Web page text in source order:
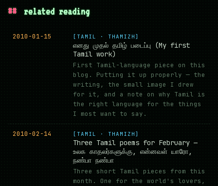
## related reading
2010-01-15 [TAMIL · THAMIZH]
எனது முதல் தமிழ் படைப்பு (My first
Tamil work)
First Tamil-language piece on this
blog. Putting it up properly — the
writing, the small image I drew
for it, and a note on why Tamil is
the right language for the things
I most want to say.
2010-02-14 [TAMIL · THAMIZH]
Three Tamil poems for February —
உலக காதலர்களுக்கு, என்னவள் யாரோ,
நண்பா நண்பா
Three short Tamil pieces from this
month. One for the world's lovers,